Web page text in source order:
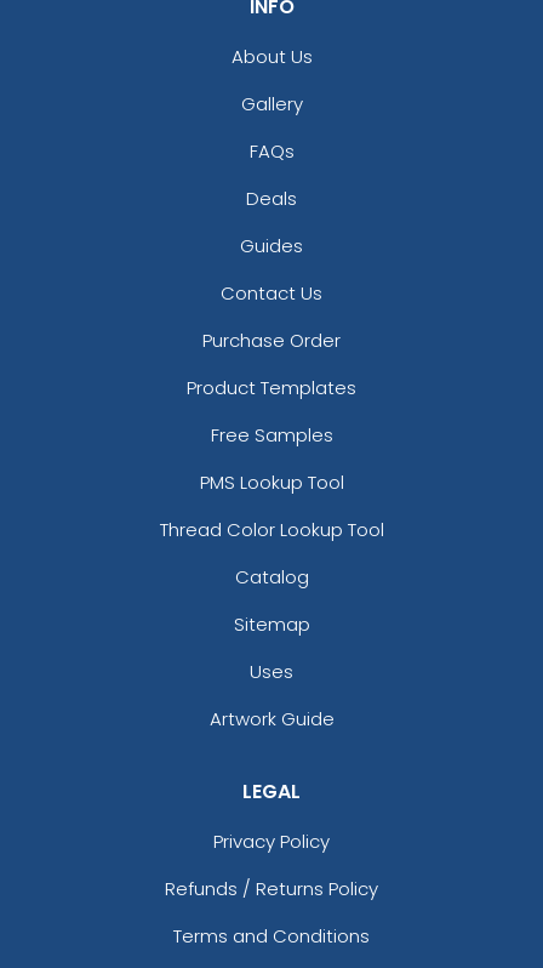
INFO
About Us
Gallery
FAQs
Deals
Guides
Contact Us
Purchase Order
Product Templates
Free Samples
PMS Lookup Tool
Thread Color Lookup Tool
Catalog
Sitemap
Uses
Artwork Guide
LEGAL
Privacy Policy
Refunds / Returns Policy
Terms and Conditions